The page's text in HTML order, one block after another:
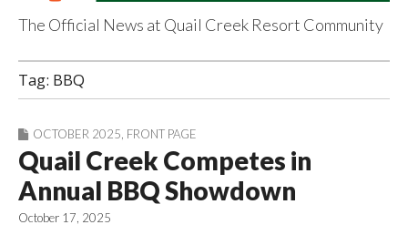
QuailCreekCrossin
g.com
The Official News at Quail Creek Resort Community
Tag: BBQ
OCTOBER 2025 FRONT PAGE
Quail Creek Competes in
Annual BBQ Showdown
October 17, 2025